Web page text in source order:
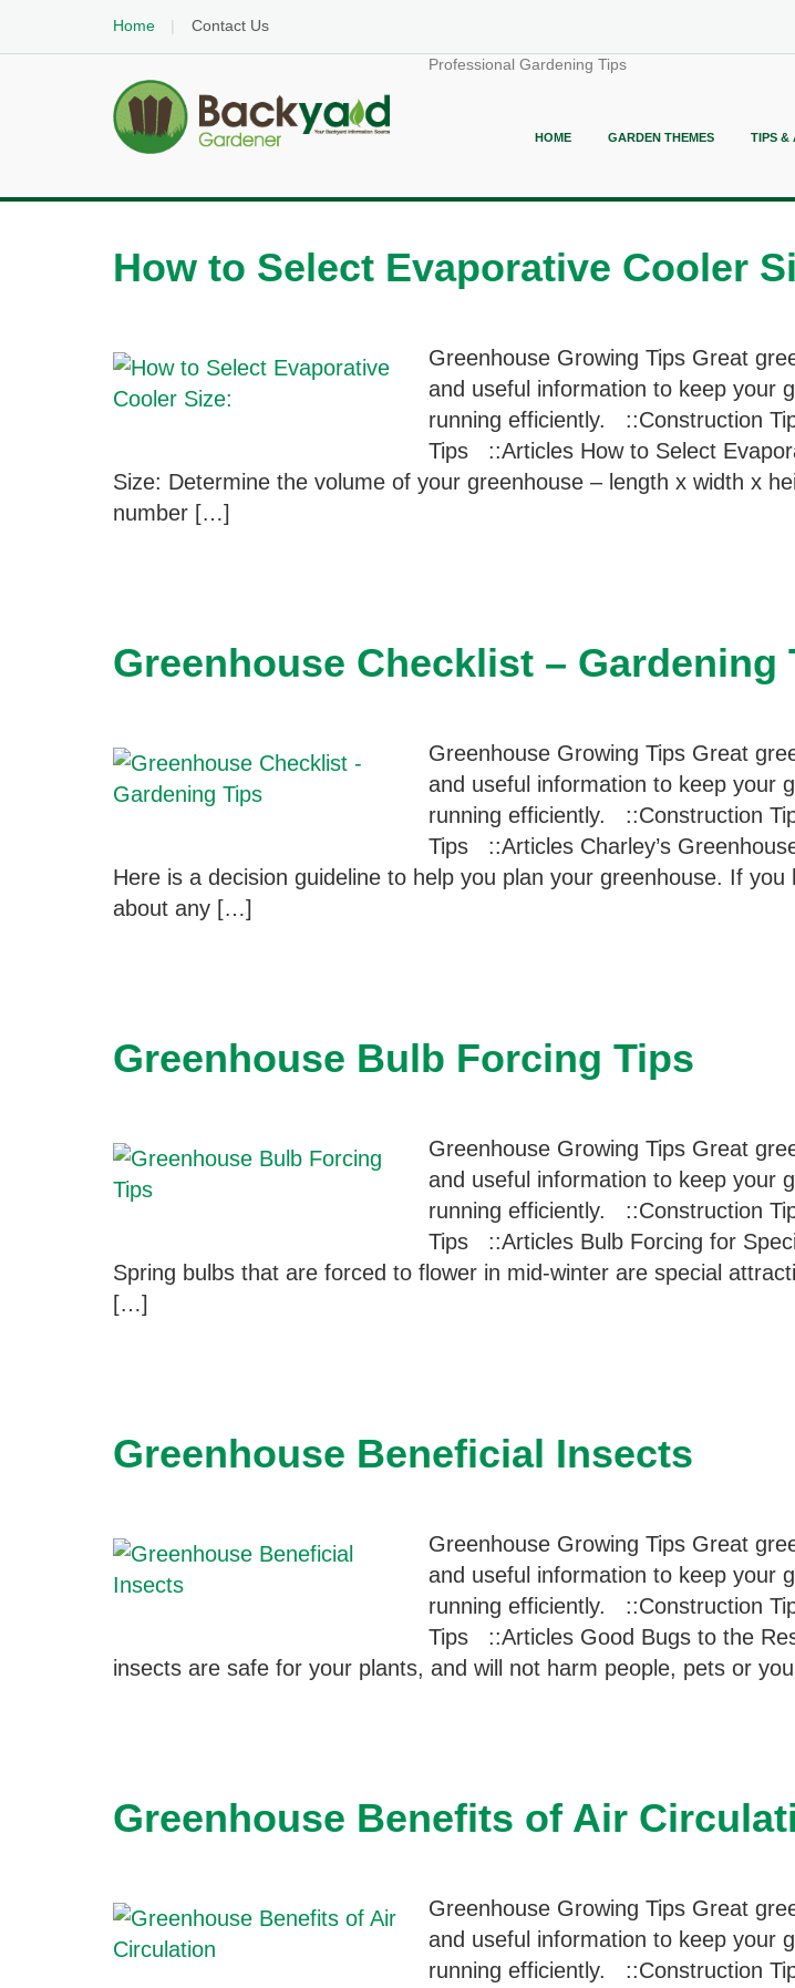
Home Contact Us
Professional Gardening Tips
HOME GARDEN THEMES TIPS &
How to Select Evaporative Cooler
Greenhouse Growing Tips Great
and useful information to keep your
running efficiently. ::Construction
Tips ::Articles How to Select
Size: Determine the volume of your greenhouse – length x width x
number […]
Greenhouse Checklist – Gardening
Greenhouse Growing Tips Great
and useful information to keep your
running efficiently. ::Construction
Tips ::Articles Charley’s
Here is a decision guideline to help you plan your greenhouse. If you
about any […]
Greenhouse Bulb Forcing Tips
Greenhouse Growing Tips Great
and useful information to keep your
running efficiently. ::Construction
Tips ::Articles Bulb Forcing for
Spring bulbs that are forced to flower in mid-winter are special
[…]
Greenhouse Beneficial Insects
Greenhouse Growing Tips Great
and useful information to keep your
running efficiently. ::Construction
Tips ::Articles Good Bugs to the
insects are safe for your plants, and will not harm people, pets or
Greenhouse Benefits of Air
Greenhouse Growing Tips Great
and useful information to keep your
running efficiently. ::Construction